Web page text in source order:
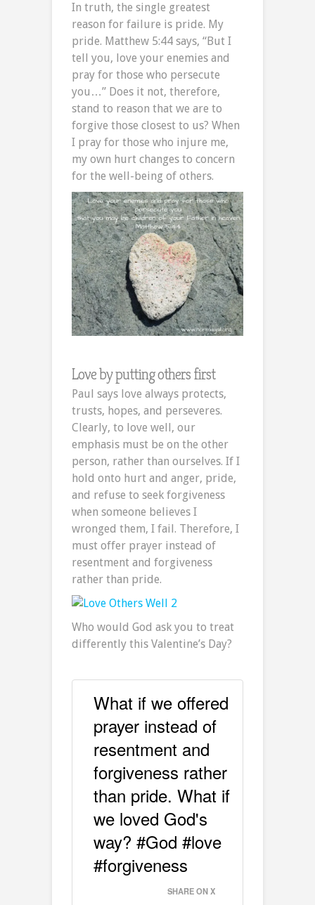
In truth, the single greatest
reason for failure is pride. My
pride. Matthew 5:44 says, “But I
tell you, love your enemies and
pray for those who persecute
you…” Does it not, therefore,
stand to reason that we are to
forgive those closest to us? When
I pray for those who injure me,
my own hurt changes to concern
for the well-being of others.
Love by putting others first
Paul says love always protects,
trusts, hopes, and perseveres.
Clearly, to love well, our
emphasis must be on the other
person, rather than ourselves. If I
hold onto hurt and anger, pride,
and refuse to seek forgiveness
when someone believes I
wronged them, I fail. Therefore, I
must offer prayer instead of
resentment and forgiveness
rather than pride.
Who would God ask you to treat
differently this Valentine’s Day?
What if we offered
prayer instead of
resentment and
forgiveness rather
than pride. What if
we loved God's
way? #God #love
#forgiveness
SHARE ON X